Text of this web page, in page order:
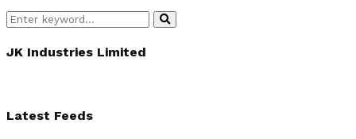
Search
for:
Search
JK Industries Limited
Latest Feeds